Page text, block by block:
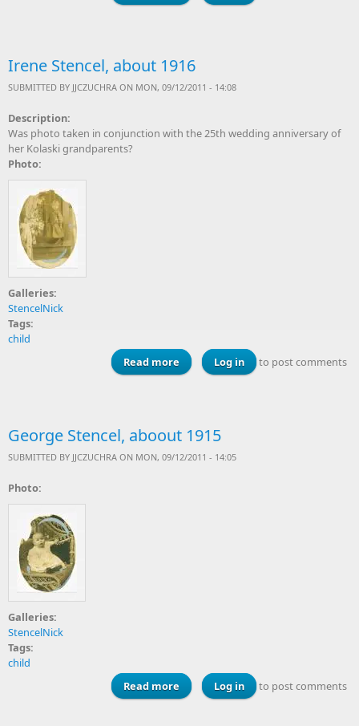
Irene Stencel, about 1916
SUBMITTED BY JJCZUCHRA ON MON, 09/12/2011 - 14:08
Description:
Was photo taken in conjunction with the 25th wedding anniversary of
her Kolaski grandparents?
Photo:
Galleries:
StencelNick
Tags:
child
Read more about Irene Stencel, about 1916
Log in to post comments
George Stencel, aboout 1915
SUBMITTED BY JJCZUCHRA ON MON, 09/12/2011 - 14:05
Photo:
Galleries:
StencelNick
Tags:
child
Read more about George Stencel, aboout 1915
Log in to post comments